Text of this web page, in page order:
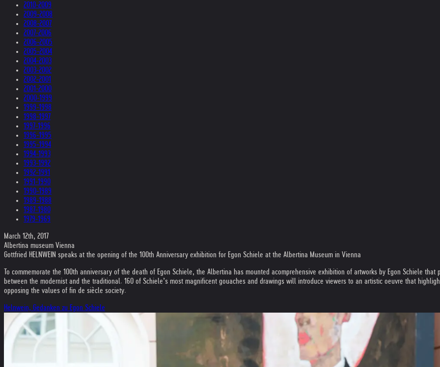
2010-2009
2009-2008
2008-2007
2007-2006
2006-2005
2005-2004
2004-2003
2003-2002
2002-2001
2001-2000
2000-1999
1999-1998
1998-1997
1997-1996
1996-1995
1995-1994
1994-1993
1993-1992
1992-1991
1991-1990
1990-1989
1989-1988
1987-1980
1979-1969
March 12th, 2017
Albertina museum Vienna
Gottfried HELNWEIN speaks at the opening of the 100th Anniversary exhibition for Egon Schiele at the Albertina Museum in Vienna
To commemorate the 100th anniversary of the death of Egon Schiele, the Albertina has mounted acomprehensive exhibition of artworks by Egon Schiele
between the modernist and the traditional. 160 of Schiele’s most magnificent gouaches and drawings will introduce viewers to an artistic oeuvre that
opposing the values of fin de siècle society.
Helnwein, Gedanken zu Egon Schiele